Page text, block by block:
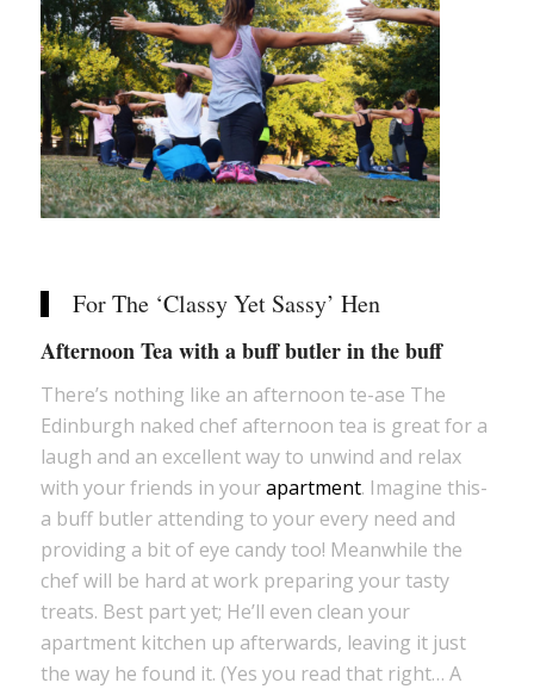
For The ‘Classy Yet Sassy’ Hen
Afternoon Tea with a buff butler in the buff
There’s nothing like an afternoon te-ase The
Edinburgh naked chef afternoon tea is great for a
laugh and an excellent way to unwind and relax
with your friends in yourapartment. Imagine this-
a buff butler attending to your every need and
providing a bit of eye candy too! Meanwhile the
chef will be hard at work preparing your tasty
treats. Best part yet; He’ll even clean your
apartment kitchen up afterwards, leaving it just
the way he found it. (Yes you read that right… A